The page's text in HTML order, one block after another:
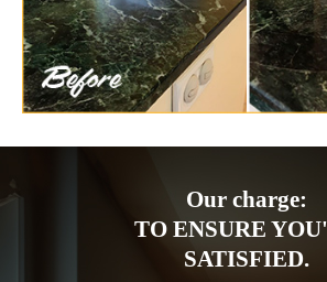
Our charge:
TO ENSURE
SATISFIED.